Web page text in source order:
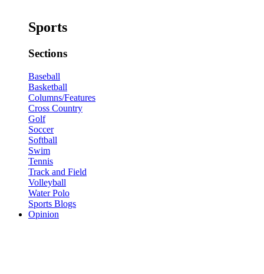
Sports
Sections
Baseball
Basketball
Columns/Features
Cross Country
Golf
Soccer
Softball
Swim
Tennis
Track and Field
Volleyball
Water Polo
Sports Blogs
Opinion